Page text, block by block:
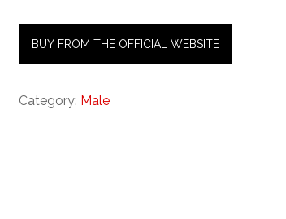
BUY FROM THE OFFICIAL WEBSITE
Category: Male